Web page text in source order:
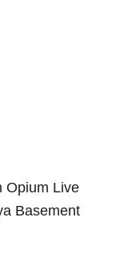
Opium Live
Basement